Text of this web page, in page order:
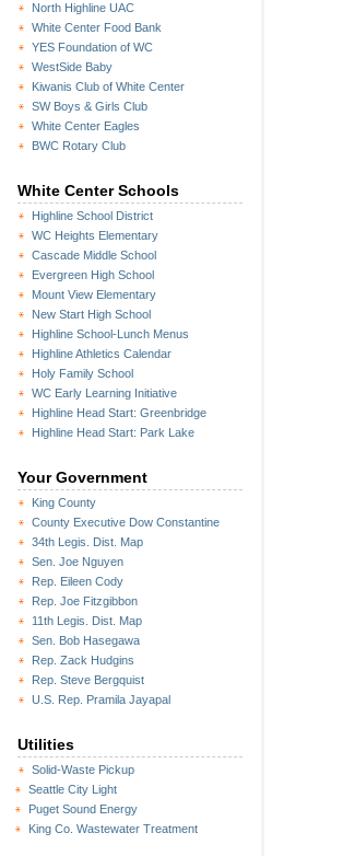
North Highline UAC
White Center Food Bank
YES Foundation of WC
WestSide Baby
Kiwanis Club of White Center
SW Boys & Girls Club
White Center Eagles
BWC Rotary Club
White Center Schools
Highline School District
WC Heights Elementary
Cascade Middle School
Evergreen High School
Mount View Elementary
New Start High School
Highline School-Lunch Menus
Highline Athletics Calendar
Holy Family School
WC Early Learning Initiative
Highline Head Start: Greenbridge
Highline Head Start: Park Lake
Your Government
King County
County Executive Dow Constantine
34th Legis. Dist. Map
Sen. Joe Nguyen
Rep. Eileen Cody
Rep. Joe Fitzgibbon
11th Legis. Dist. Map
Sen. Bob Hasegawa
Rep. Zack Hudgins
Rep. Steve Bergquist
U.S. Rep. Pramila Jayapal
Utilities
Solid-Waste Pickup
Seattle City Light
Puget Sound Energy
King Co. Wastewater Treatment